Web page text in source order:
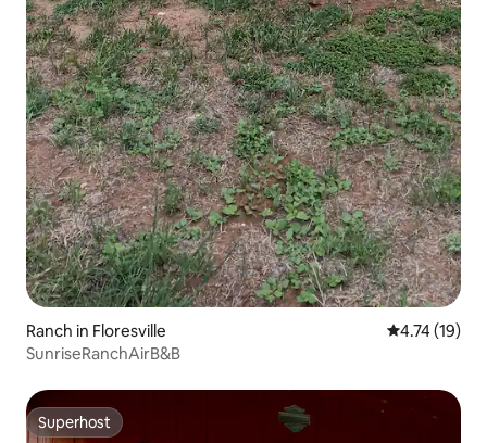
Ranch in Floresville 4.74 out of 5
4.74 (19)
SunriseRanchAirB&B
Superhost
Superhost